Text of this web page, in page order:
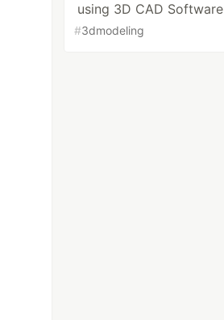
using 3D CAD Software
#3dmodeling